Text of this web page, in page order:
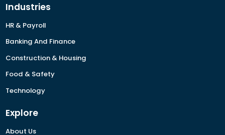
Industries
HR & Payroll
Banking And Finance
Construction & Housing
Food & Safety
Technology
Explore
About Us